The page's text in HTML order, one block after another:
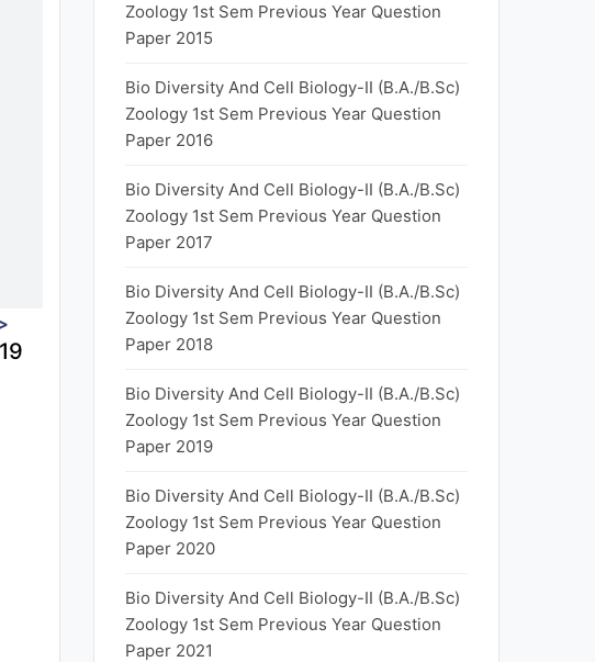
Zoology 1st Sem Previous Year Question
Paper 2015
Bio Diversity And Cell Biology-II (B.A./B.Sc)
Zoology 1st Sem Previous Year Question
Paper 2016
Bio Diversity And Cell Biology-II (B.A./B.Sc)
Zoology 1st Sem Previous Year Question
Paper 2017
Bio Diversity And Cell Biology-II (B.A./B.Sc)
Zoology 1st Sem Previous Year Question
Paper 2018
Bio Diversity And Cell Biology-II (B.A./B.Sc)
Zoology 1st Sem Previous Year Question
Paper 2019
Bio Diversity And Cell Biology-II (B.A./B.Sc)
Zoology 1st Sem Previous Year Question
Paper 2020
Bio Diversity And Cell Biology-II (B.A./B.Sc)
Zoology 1st Sem Previous Year Question
Paper 2021